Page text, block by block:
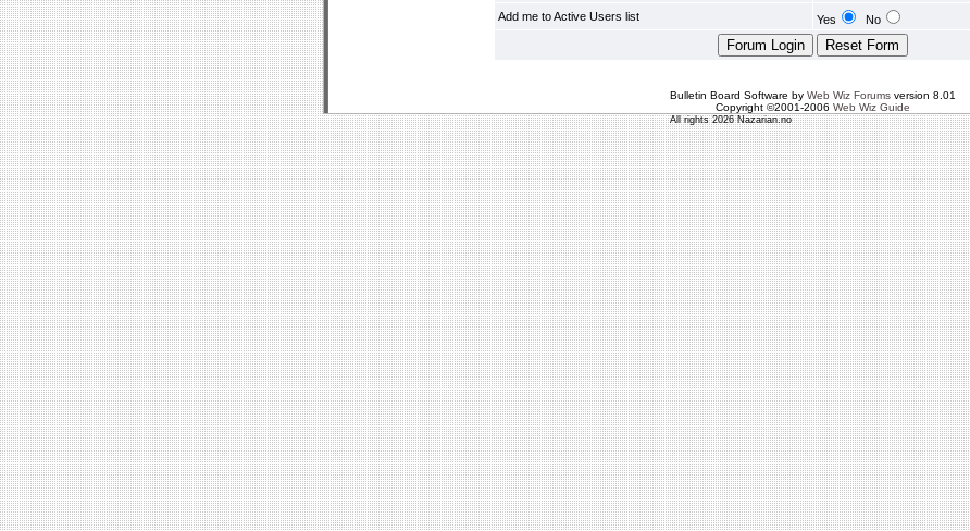
Add me to Active Users list
Yes No
Bulletin Board Software by Web Wiz Forumsversion 8.01
Copyright ©2001-2006 Web Wiz Guide
All rights 2026 Nazarian.no